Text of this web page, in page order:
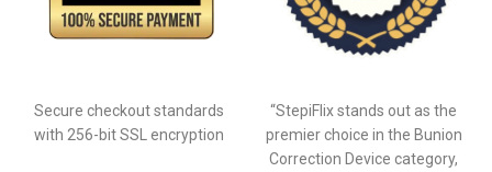
Secure checkout standards
with 256-bit SSL encryption
“StepiFlix stands out as the
premier choice in the Bunion
Correction Device category,